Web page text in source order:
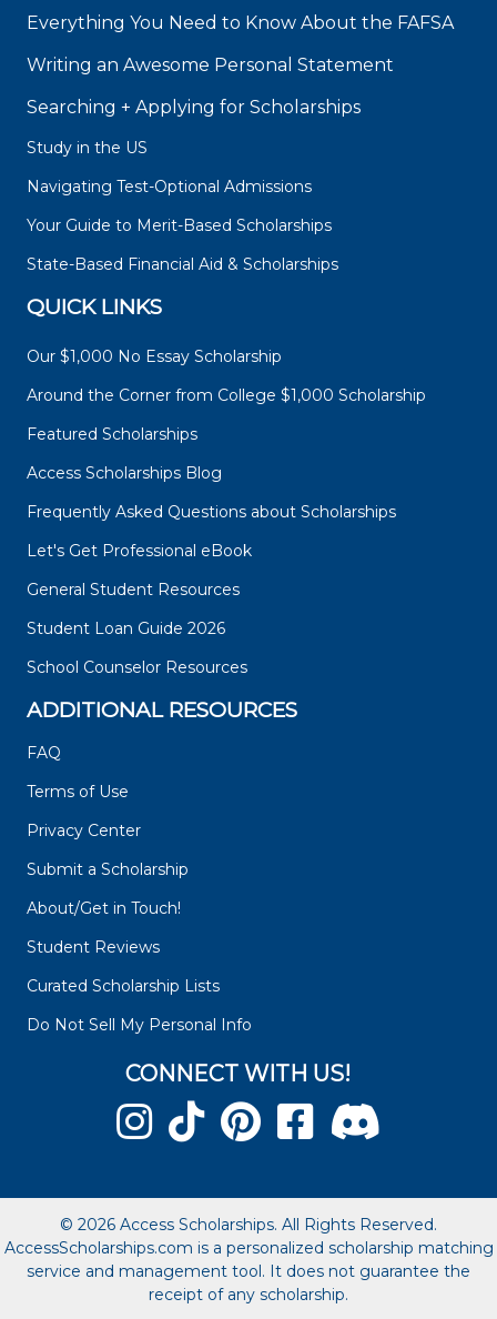
Everything You Need to Know About the FAFSA
Writing an Awesome Personal Statement
Searching + Applying for Scholarships
Study in the US
Navigating Test-Optional Admissions
Your Guide to Merit-Based Scholarships
State-Based Financial Aid & Scholarships
QUICK LINKS
Our $1,000 No Essay Scholarship
Around the Corner from College $1,000 Scholarship
Featured Scholarships
Access Scholarships Blog
Frequently Asked Questions about Scholarships
Let's Get Professional eBook
General Student Resources
Student Loan Guide 2026
School Counselor Resources
ADDITIONAL RESOURCES
FAQ
Terms of Use
Privacy Center
Submit a Scholarship
About/Get in Touch!
Student Reviews
Curated Scholarship Lists
Do Not Sell My Personal Info
CONNECT WITH US!
© 2026 Access Scholarships. All Rights Reserved.
AccessScholarships.com is a personalized scholarship matching
service and management tool. It does not guarantee the
receipt of any scholarship.